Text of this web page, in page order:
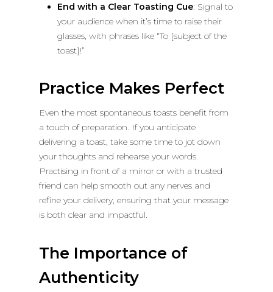
End with a Clear Toasting Cue: Signal to
your audience when it’s time to raise their
glasses, with phrases like “To [subject of the
toast]!”
Practice Makes Perfect
Even the most spontaneous toasts benefit from
a touch of preparation. If you anticipate
delivering a toast, take some time to jot down
your thoughts and rehearse your words.
Practising in front of a mirror or with a trusted
friend can help smooth out any nerves and
refine your delivery, ensuring that your message
is both clear and impactful.
The Importance of
Authenticity